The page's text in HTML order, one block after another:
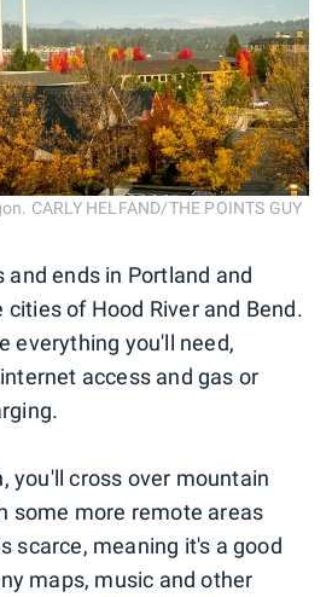
CARLY HELFAND/THE POINTS GUY
ends in Portland and
of Hood River and Bend.
everything you'll need,
access and gas or
you'll cross over mountain
some more remote areas
scarce, meaning it's a good
maps, music and other